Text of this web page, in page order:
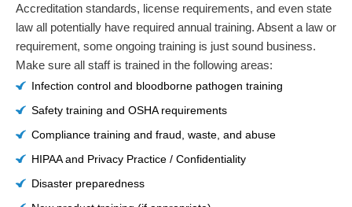
Accreditation standards, license requirements, and even state
law all potentially have required annual training. Absent a law or
requirement, some ongoing training is just sound business.
Make sure all staff is trained in the following areas:
Infection control and bloodborne pathogen training
Safety training and OSHA requirements
Compliance training and fraud, waste, and abuse
HIPAA and Privacy Practice / Confidentiality
Disaster preparedness